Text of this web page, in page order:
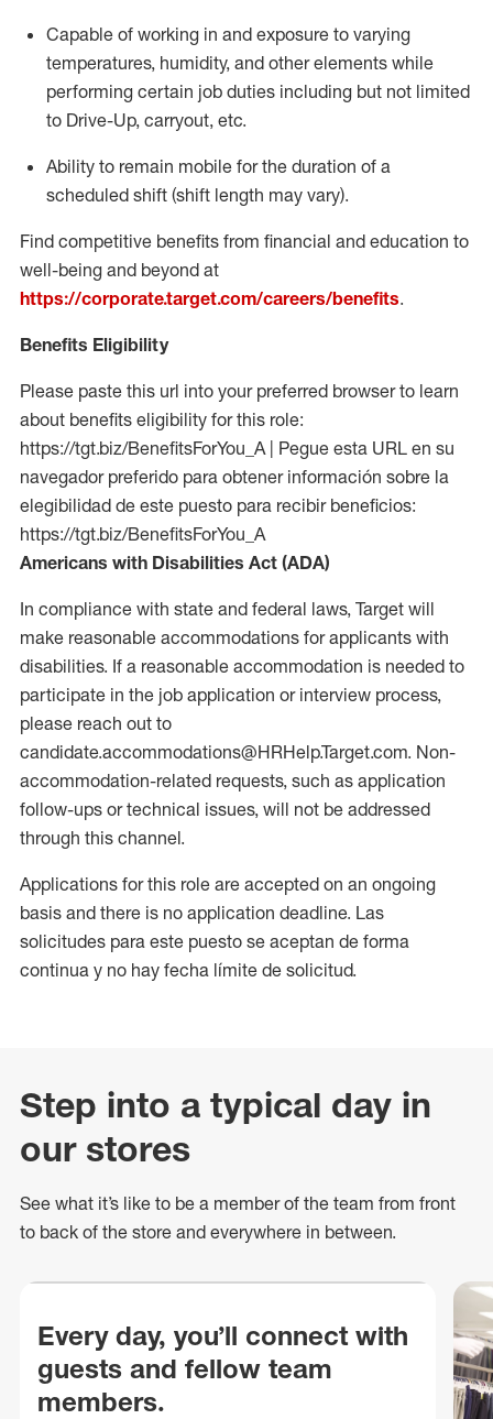
Capable of working in and exposure to varying
temperatures, humidity, and other elements while
performing certain job duties including but not limited
to Drive-Up, carryout, etc.
Ability to remain mobile for the duration of a
scheduled shift (shift length may vary).
Find competitive benefits from financial and education to
well-being and beyond at
https://corporate.target.com/careers/benefits.
Benefits Eligibility
Please paste this url into your preferred browser to learn
about benefits eligibility for this role:
https://tgt.biz/BenefitsForYou_A | Pegue esta URL en su
navegador preferido para obtener información sobre la
elegibilidad de este puesto para recibir beneficios:
https://tgt.biz/BenefitsForYou_A
Americans with Disabilities Act (ADA)
In compliance with state and federal laws, Target will
make reasonable accommodations for applicants with
disabilities. If a reasonable accommodation is needed to
participate in the job application or interview process,
please reach out to
candidate.accommodations@HRHelp.Target.com. Non-
accommodation-related requests, such as application
follow-ups or technical issues, will not be addressed
through this channel.
Applications for this role are accepted on an ongoing
basis and there is no application deadline. Las
solicitudes para este puesto se aceptan de forma
continua y no hay fecha límite de solicitud.
Step into a typical day in
our stores
See what it’s like to be a member of the team from front
to back of the store and everywhere in between.
Every day, you’ll connect with
guests and fellow team
members.